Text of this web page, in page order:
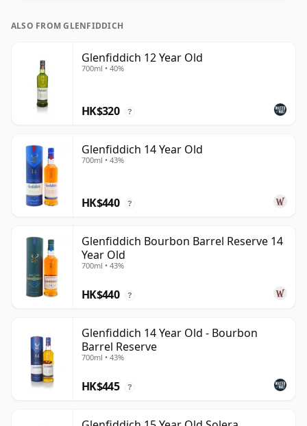
ALSO FROM GLENFIDDICH
Glenfiddich 12 Year Old
700ml • 40%
HK$320 ?
Glenfiddich 14 Year Old
700ml • 43%
HK$440 ?
Glenfiddich Bourbon Barrel Reserve 14
Year Old
700ml • 43%
HK$440 ?
Glenfiddich 14 Year Old - Bourbon
Barrel Reserve
700ml • 43%
HK$445 ?